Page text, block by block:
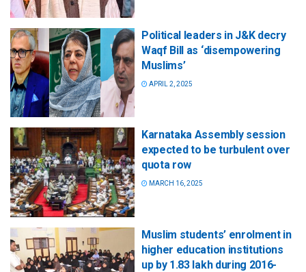
Political leaders in J&K decry
Waqf Bill as ‘disempowering
Muslims’
APRIL 2, 2025
Karnataka Assembly session
expected to be turbulent over
quota row
MARCH 16, 2025
Muslim students’ enrolment in
higher education institutions
up by 1.83 lakh during 2016-